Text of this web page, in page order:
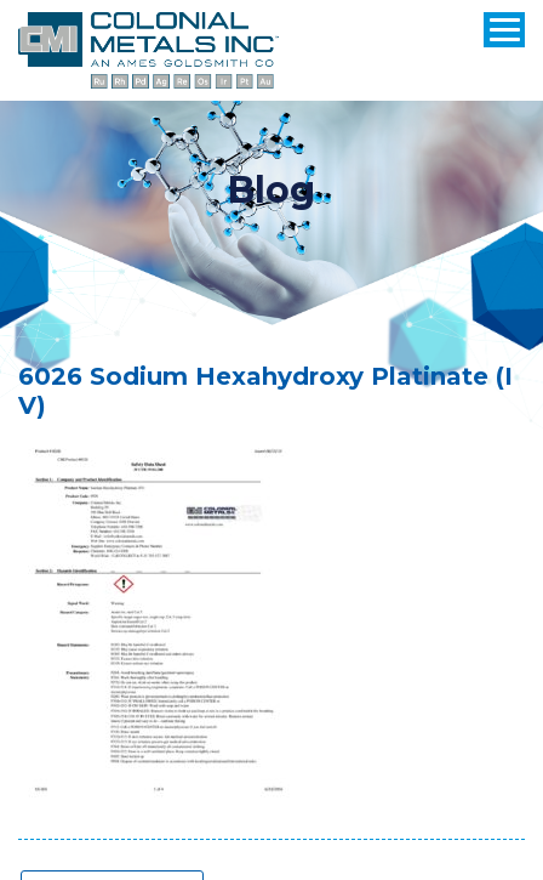
Blog
6026 Sodium Hexahydroxy Platinate (I
V)